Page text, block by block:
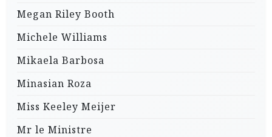
Megan Riley Booth
Michele Williams
Mikaela Barbosa
Minasian Roza
Miss Keeley Meijer
Mr le Ministre